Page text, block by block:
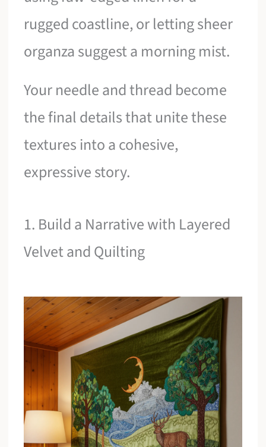
rugged coastline, or letting sheer
organza suggest a morning mist.
Your needle and thread become
the final details that unite these
textures into a cohesive,
expressive story.
1. Build a Narrative with Layered
Velvet and Quilting